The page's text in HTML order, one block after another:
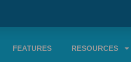
FEATURES RESOURCES